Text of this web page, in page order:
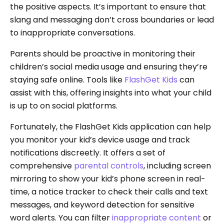
the positive aspects. It’s important to ensure that
slang and messaging don’t cross boundaries or lead
to inappropriate conversations.
Parents should be proactive in monitoring their
children’s social media usage and ensuring they’re
staying safe online. Tools like FlashGet Kids can
assist with this, offering insights into what your child
is up to on social platforms.
Fortunately, the FlashGet Kids application can help
you monitor your kid’s device usage and track
notifications discreetly. It offers a set of
comprehensive parental controls, including screen
mirroring to show your kid’s phone screen in real-
time, a notice tracker to check their calls and text
messages, and keyword detection for sensitive
word alerts. You can filterinappropriate content or